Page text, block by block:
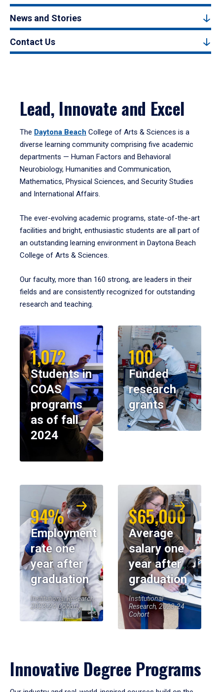
News and Stories
Contact Us
Lead, Innovate and Excel
The Daytona Beach College of Arts & Sciences is a
diverse learning community comprising five academic
departments — Human Factors and Behavioral
Neurobiology, Humanities and Communication,
Mathematics, Physical Sciences, and Security Studies
and International Affairs.
The ever-evolving academic programs, state-of-the-art
facilities and bright, enthusiastic students are all part of
an outstanding learning environment in Daytona Beach
College of Arts & Sciences.
Our faculty, more than 160 strong, are leaders in their
fields and are consistently recognized for outstanding
research and teaching.
1,072
Students in
COAS
programs
as of fall
2024
100
Funded
research
grants
94%
Employment
rate one
year after
graduation
Institutional Research,
2023-24 Cohort
$65,000
Average
salary one
year after
graduation
Institutional
Research, 2023-24
Cohort
Innovative Degree Programs